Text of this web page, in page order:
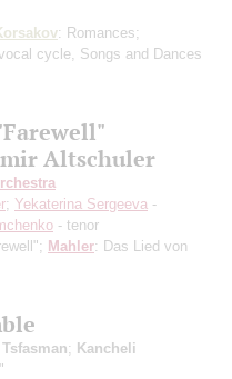
: Romances;
cycle, Songs and Dances
Altschuler
; Yekaterina Sergeeva -
- tenor
Mahler: Das Lied von
Tsfasman; Kancheli